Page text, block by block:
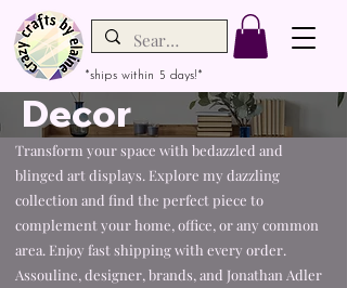
*ships within 5 days!*
Decor
Transform your space with bedazzled and
blinged art displays. Explore my dazzling
collection and find the perfect piece to
complement your home, office, or any common
area. Enjoy fast shipping with every order.
Assouline, designer, brands, and Jonathan Adler